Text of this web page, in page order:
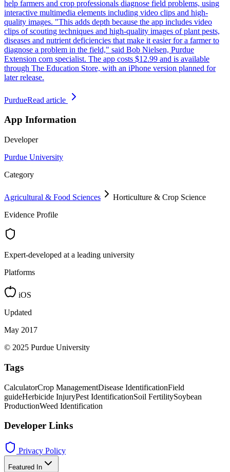
help farmers and crop professionals diagnose field problems, using
interactive multimedia elements including video clips and high-
quality images. "This adds depth because the app includes video
clips of scouting techniques and high-quality images of plant pests,
diseases and nutrient deficiencies that make it easier for a farmer to
diagnose a problem in the field," said Bob Nielsen, Purdue
Extension corn specialist. The app costs $12.99 and is available
through The Education Store, with an iPhone version planned for
later release.
PurdueRead article
App Information
Developer
Purdue University
Category
Agricultural & Food Sciences
Horticulture & Crop Science
Evidence Profile
Expert-developed at a leading university
Platforms
iOS
Updated
May 2017
© 2025 Purdue University
Tags
CalculatorCrop ManagementDisease IdentificationField
guideHerbicide InjuryPest IdentificationSoil FertilitySoybean
ProductionWeed Identification
Developer Links
Privacy Policy
Featured In